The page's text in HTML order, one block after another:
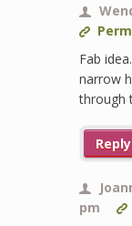
Fab
narrow
through
Reply
pm